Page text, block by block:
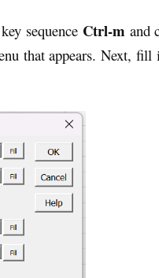
sequence Ctrl-m and
that appears. Next, fill